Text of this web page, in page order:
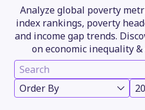
Analyze global poverty
index rankings, poverty
and income gap trends.
on economic inequality
Order By